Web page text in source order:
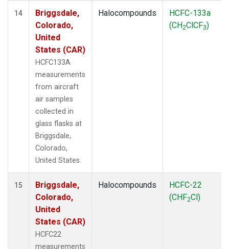
14
Briggsdale,
Colorado,
United
States (CAR)
HCFC133A
measurements
from aircraft
air samples
collected in
glass flasks at
Briggsdale,
Colorado,
United States.
Halocompounds
HCFC-133a
(CH2ClCF3)
15
Briggsdale,
Colorado,
United
States (CAR)
HCFC22
measurements
Halocompounds
HCFC-22
(CHF2Cl)